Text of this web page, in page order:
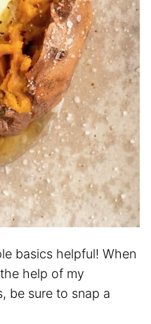
basics helpful! When
help of my
be sure to snap a